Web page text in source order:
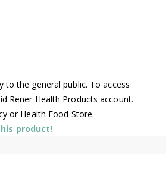
to the general public. To access
Rener Health Products account.
or Health Food Store.
product!